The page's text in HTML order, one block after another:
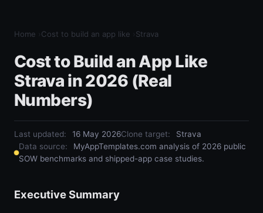
Home Cost to build an app like Strava
Cost to Build an App Like
Strava in 2026 (Real
Numbers)
Last updated: 16 May 2026Clone target:
Strava
Data source:
MyAppTemplates.com analysis of 2026 public
SOW benchmarks and shipped-app case studies.
Executive Summary